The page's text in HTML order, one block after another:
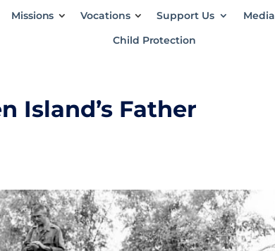
Missions Vocations Support Us Media
Child Protection
Island’s Father